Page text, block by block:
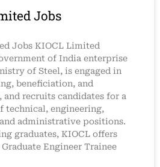
Jobs
Jobs KIOCL Limited
of India enterprise
of Steel, is engaged in
beneficiation, and
recruits candidates for a
technical, engineering,
administrative positions.
graduates, KIOCL offers
Engineer Trainee